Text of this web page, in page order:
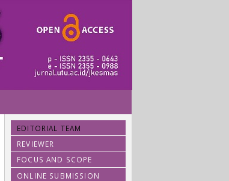
EDITORIAL TEAM
REVIEWER
FOCUS AND SCOPE
ONLINE SUBMISSION